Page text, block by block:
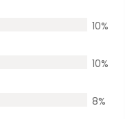
10%
10%
8%